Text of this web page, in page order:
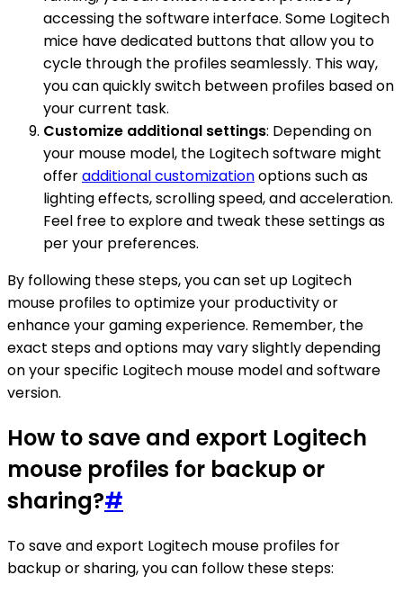
accessing the software interface. Some Logitech
mice have dedicated buttons that allow you to
cycle through the profiles seamlessly. This way,
you can quickly switch between profiles based on
your current task.
Customize additional settings: Depending on
your mouse model, the Logitech software might
offeradditional customizationoptions such as
lighting effects, scrolling speed, and acceleration.
Feel free to explore and tweak these settings as
per your preferences.
By following these steps, you can set up Logitech
mouse profiles to optimize your productivity or
enhance your gaming experience. Remember, the
exact steps and options may vary slightly depending
on your specific Logitech mouse model and software
version.
How to save and export Logitech
mouse profiles for backup or
sharing?#
To save and export Logitech mouse profiles for
backup or sharing, you can follow these steps: